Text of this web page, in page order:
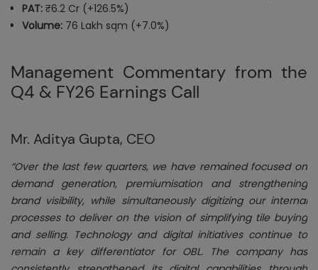
PAT: ₹6.2 Cr (+126.5%)
Volume: 76 Lakh sqm (+7.0%)
Management Commentary from the
Q4 & FY26 Earnings Call
Mr. Aditya Gupta, CEO
“Over the last few quarters, we have remained focused on
demand generation, premiumisation and strengthening
brand visibility, while simultaneously digitizing our internal
processes to deliver on the vision of simplifying tile buying
and selling. Technology and digital initiatives continue to
remain a key differentiator for OBL. The company has